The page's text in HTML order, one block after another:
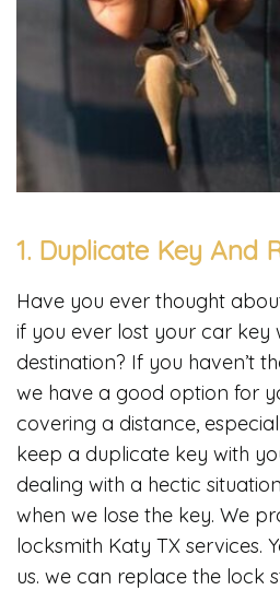
1. Duplicate Key And
Have you ever thought
if you ever lost your car key
destination? If you haven’t
we have a good option for
covering a distance,
keep a duplicate key with
dealing with a hectic
when we lose the key. We
locksmith Katy TX services.
us. we can replace the lock